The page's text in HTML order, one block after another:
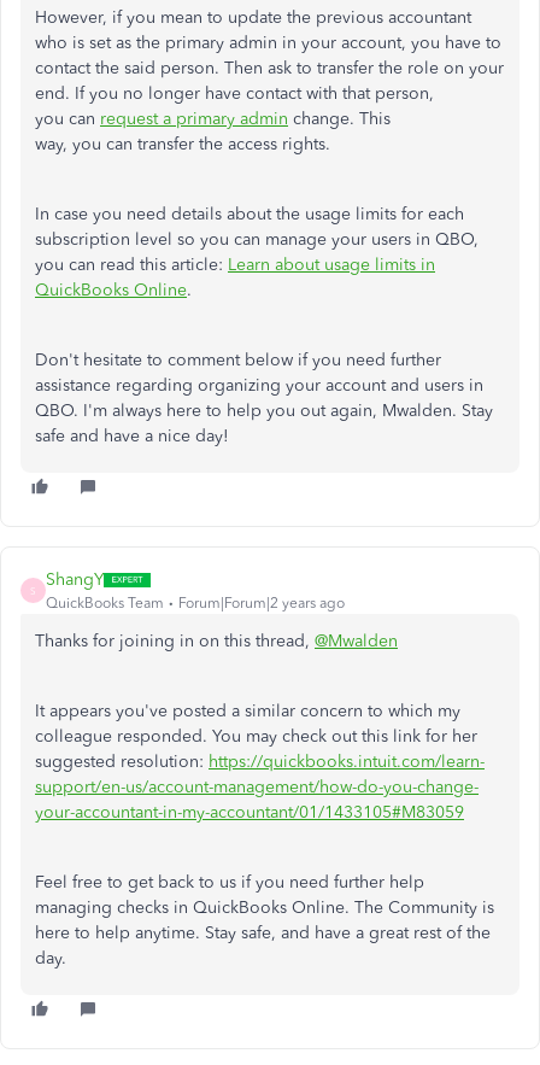
However, if you mean to update the previous accountant
who is set as the primary admin in your account, you have to
contact the said person. Then ask to transfer the role on your
end. If you no longer have contact with that person,
you can request a primary admin change. This
way, you can transfer the access rights.
In case you need details about the usage limits for each
subscription level so you can manage your users in QBO,
you can read this article: Learn about usage limits in
QuickBooks Online.
Don't hesitate to comment below if you need further
assistance regarding organizing your account and users in
QBO. I'm always here to help you out again, Mwalden. Stay
safe and have a nice day!
S
ShangY
QuickBooks Team Forum|Forum|2 years ago
Thanks for joining in on this thread, @Mwalden
It appears you've posted a similar concern to which my
colleague responded. You may check out this link for her
suggested resolution: https://quickbooks.intuit.com/learn-
support/en-us/account-management/how-do-you-change-
your-accountant-in-my-accountant/01/1433105#M83059
Feel free to get back to us if you need further help
managing checks in QuickBooks Online. The Community is
here to help anytime. Stay safe, and have a great rest of the
day.